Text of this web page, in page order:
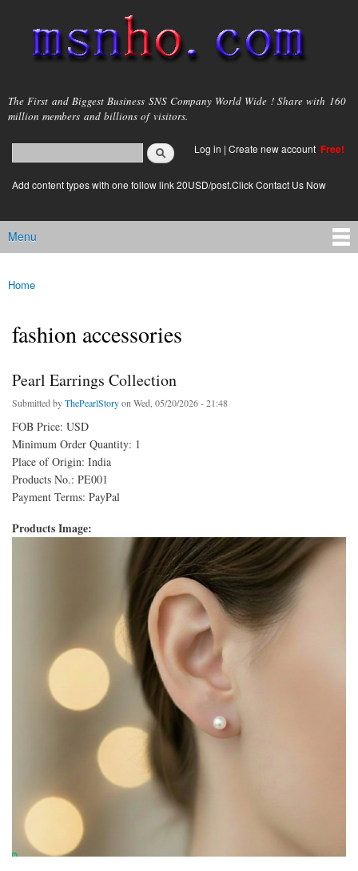
main
content
msnho.com
The First and Biggest Business SNS Company World Wide ! Share with 160
million members and billions of visitors.
Search form
login link
Log in | Create new account Free!
Add content types with one follow link 20USD/post.Click Contact Us Now
Main menu
Menu
You are here
Home
fashion accessories
Pearl Earrings Collection
Submitted byThePearlStoryon Wed, 05/20/2026 - 21:48
FOB Price: USD
Minimum Order Quantity: 1
Place of Origin: India
Products No.: PE001
Payment Terms: PayPal
Products Image: